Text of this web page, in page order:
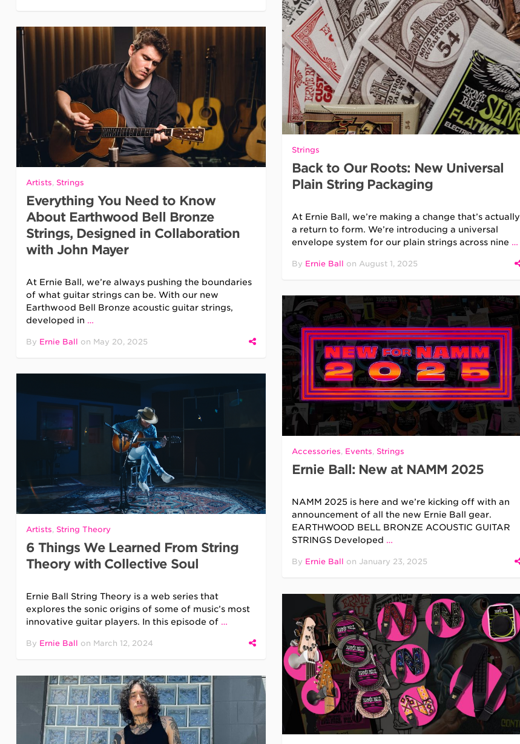
Strings
Back to Our Roots: New Universal
Plain String Packaging
At Ernie Ball, we’re making a change that’s actually
a return to form. We’re introducing a universal
envelope system for our plain strings across nine …
By Ernie Ball on August 1, 2025
Artists, Strings
Everything You Need to Know
About Earthwood Bell Bronze
Strings, Designed in Collaboration
with John Mayer
At Ernie Ball, we’re always pushing the boundaries
of what guitar strings can be. With our new
Earthwood Bell Bronze acoustic guitar strings,
developed in …
By Ernie Ball on May 20, 2025
Accessories, Events, Strings
Ernie Ball: New at NAMM 2025
NAMM 2025 is here and we’re kicking off with an
announcement of all the new Ernie Ball gear.
EARTHWOOD BELL BRONZE ACOUSTIC GUITAR
STRINGS Developed …
By Ernie Ball on January 23, 2025
Artists, String Theory
6 Things We Learned From String
Theory with Collective Soul
Ernie Ball String Theory is a web series that
explores the sonic origins of some of music’s most
innovative guitar players. In this episode of …
By Ernie Ball on March 12, 2024